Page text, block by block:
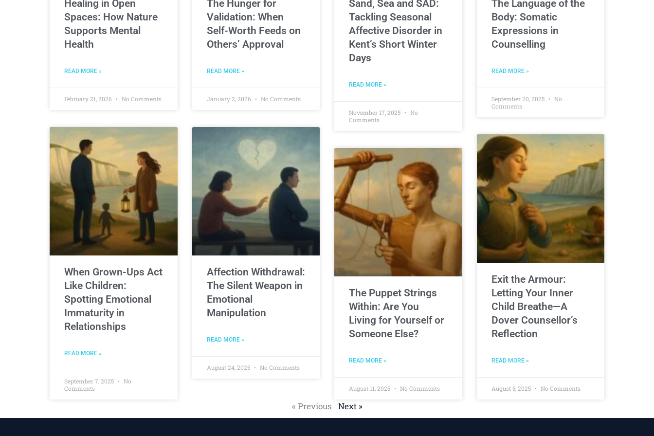
Healing in Open
Spaces: How Nature
Supports Mental
Health
READ MORE »
February 21, 2026 No Comments
The Hunger for
Validation: When
Self-Worth Feeds on
Others’ Approval
READ MORE »
January 2, 2026 No Comments
Sand, Sea and SAD:
Tackling Seasonal
Affective Disorder in
Kent’s Short Winter
Days
READ MORE »
November 17, 2025
No
Comments
The Language of the
Body: Somatic
Expressions in
Counselling
READ MORE »
September 20, 2025
No
Comments
When Grown-Ups Act
Like Children:
Spotting Emotional
Immaturity in
Relationships
READ MORE »
September 7, 2025
No
Comments
Affection Withdrawal:
The Silent Weapon in
Emotional
Manipulation
READ MORE »
August 24, 2025 No Comments
The Puppet Strings
Within: Are You
Living for Yourself or
Someone Else?
READ MORE »
August 11, 2025 No Comments
Exit the Armour:
Letting Your Inner
Child Breathe—A
Dover Counsellor’s
Reflection
READ MORE »
August 5, 2025 No Comments
« Previous Next »